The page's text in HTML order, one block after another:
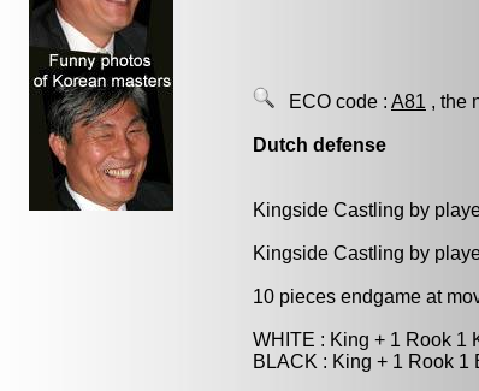
ECO code : A81 , the
Dutch defense
Kingside Castling by
Kingside Castling by
10 pieces endgame at
WHITE : King + 1 Rook 1
BLACK : King + 1 Rook 1